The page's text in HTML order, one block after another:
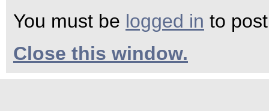
You must be logged in to
Close this window.